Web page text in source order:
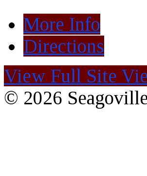
More Info
Directions
View Full Site
© 2026